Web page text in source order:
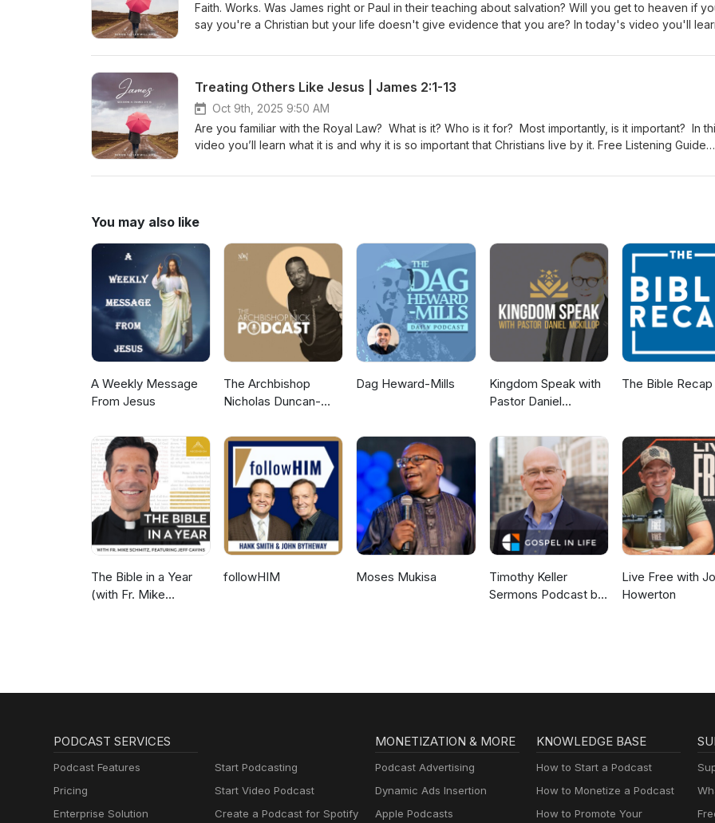
Faith. Works. Was James right or Paul in their teaching about salvation? Will you get to heaven if
say you're a Christian but your life doesn't give evidence that you are? In today's video you'll
Listening Guide James 2:14-26 Video Let’s stay social! Follow us on our social media: -Facebook-
Treating Others Like Jesus | James 2:1-13
Oct 9th, 2025 9:50 AM
Are you familiar with the Royal Law? What is it? Who is it for? Most importantly, is it important? In
video you’ll learn what it is and why it is so important that Christians live by it. Free Listening Guide
Twitter)-Podbean-Apple Podcasts
You may also like
A Weekly Message
From Jesus
The Archbishop
Nicholas Duncan-
Dag Heward-Mills
Kingdom Speak with
Pastor Daniel
The Bible Recap
The Bible in a Year
(with Fr. Mike
followHIM Moses Mukisa
Timothy Keller
Sermons Podcast by
Live Free with
Howerton
PODCAST SERVICES
Podcast Features
Pricing
Enterprise Solution
Start Podcasting
Start Video Podcast
Create a Podcast for Spotify
MONETIZATION & MORE
Podcast Advertising
Dynamic Ads Insertion
Apple Podcasts
KNOWLEDGE BASE
How to Start a Podcast
How to Monetize a Podcast
How to Promote Your